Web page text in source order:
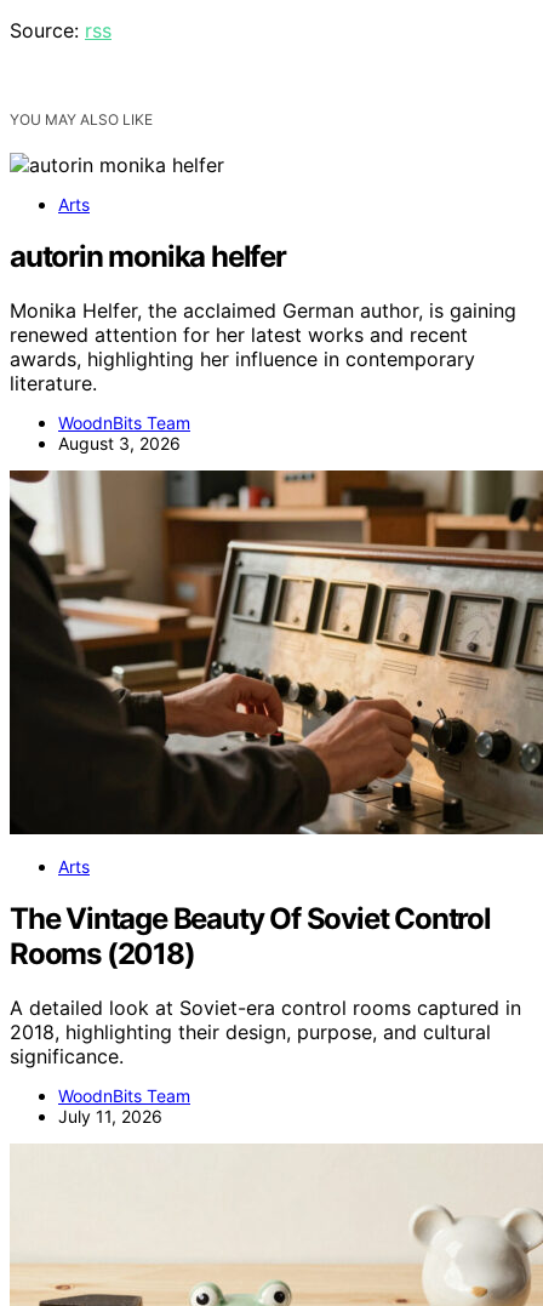
Source: rss
YOU MAY ALSO LIKE
Arts
autorin monika helfer
Monika Helfer, the acclaimed German author, is gaining
renewed attention for her latest works and recent
awards, highlighting her influence in contemporary
literature.
WoodnBits Team
August 3, 2026
Arts
The Vintage Beauty Of Soviet Control
Rooms (2018)
A detailed look at Soviet-era control rooms captured in
2018, highlighting their design, purpose, and cultural
significance.
WoodnBits Team
July 11, 2026